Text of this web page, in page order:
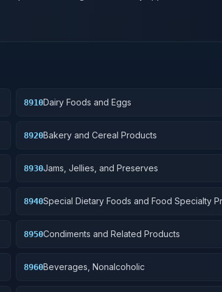
8910Dairy Foods and Eggs
8920Bakery and Cereal Products
8930Jams, Jellies, and Preserves
8940Special Dietary Foods and Food Specialty
8950Condiments and Related Products
8960Beverages, Nonalcoholic